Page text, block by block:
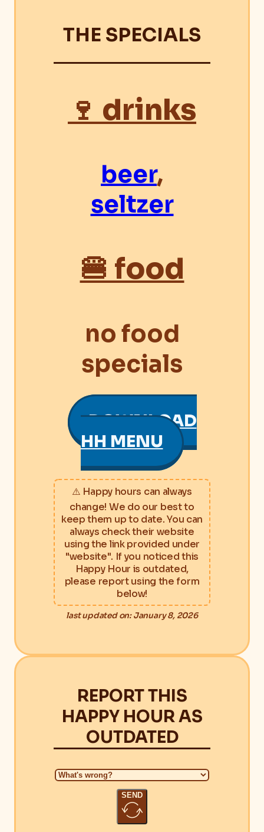
THE SPECIALS
🍷 drinks
beer,
seltzer
🍔 food
no food
specials
DOWNLOAD
HH MENU
⚠️ Happy hours can always
change! We do our best to
keep them up to date. You can
always check their website
using the link provided under
"website". If you noticed this
Happy Hour is outdated,
please report using the form
below!
last updated on: January 8, 2026
REPORT THIS
HAPPY HOUR AS
OUTDATED
SEND